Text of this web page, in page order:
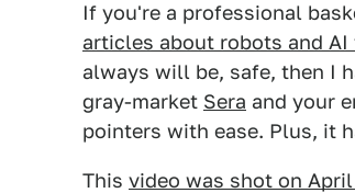
If you're a professional
articles about robots and AI
always will be, safe, then I
gray-market Sera and your
pointers with ease. Plus, it
This video was shot on